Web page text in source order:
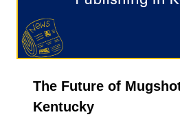
The Future of
Kentucky